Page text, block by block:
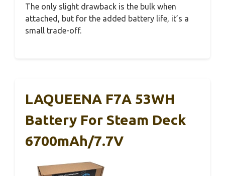
The only slight drawback is the bulk when
attached, but for the added battery life, it’s a
small trade-off.
LAQUEENA F7A 53WH
Battery For Steam Deck
6700mAh/7.7V